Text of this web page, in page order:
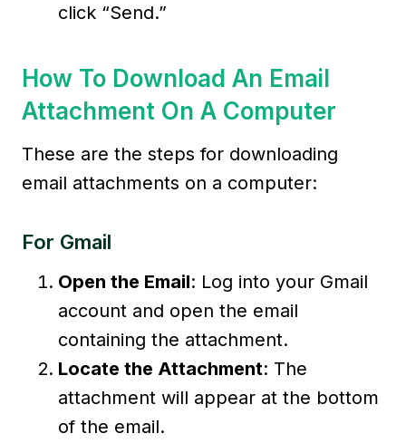
click “Send.”
How To Download An Email
Attachment On A Computer
These are the steps for downloading
email attachments on a computer:
For Gmail
Open the Email: Log into your Gmail
account and open the email
containing the attachment.
Locate the Attachment: The
attachment will appear at the bottom
of the email.